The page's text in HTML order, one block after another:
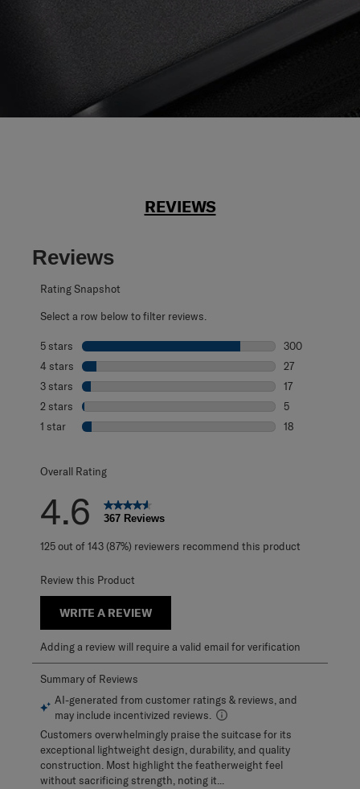
REVIEWS
Reviews
Rating Snapshot
Select a row below to filter reviews.
5 stars stars
300
300 reviews
4 stars stars
27
27 reviews with
3 stars stars
17
17 reviews with
2 stars stars
5
5 reviews with
1 star stars
18
Overall Rating
4.6 367 Reviews
125 out of 143 (87%) reviewers recommend this product
Review this Product
WRITE A REVIEW
Adding a review will require a valid email for verification